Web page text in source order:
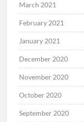
March 2021
February 2021
January 2021
December 2020
November 2020
October 2020
September 2020